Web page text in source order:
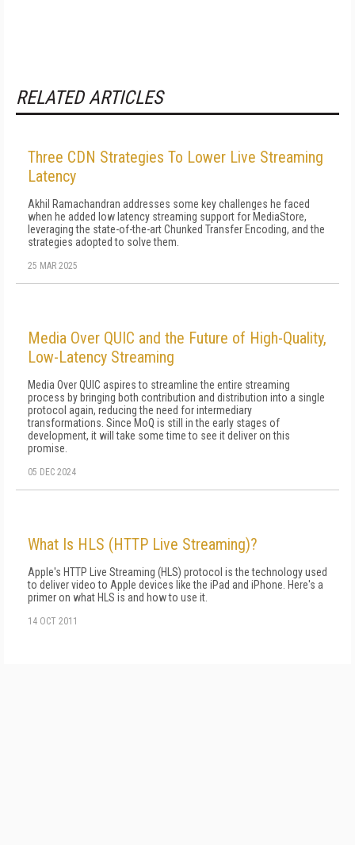
RELATED ARTICLES
Three CDN Strategies To Lower Live Streaming
Latency
Akhil Ramachandran addresses some key challenges he faced
when he added low latency streaming support for MediaStore,
leveraging the state-of-the-art Chunked Transfer Encoding, and the
strategies adopted to solve them.
25 MAR 2025
Media Over QUIC and the Future of High-Quality,
Low-Latency Streaming
Media Over QUIC aspires to streamline the entire streaming
process by bringing both contribution and distribution into a single
protocol again, reducing the need for intermediary
transformations. Since MoQ is still in the early stages of
development, it will take some time to see it deliver on this
promise.
05 DEC 2024
What Is HLS (HTTP Live Streaming)?
Apple's HTTP Live Streaming (HLS) protocol is the technology used
to deliver video to Apple devices like the iPad and iPhone. Here's a
primer on what HLS is and how to use it.
14 OCT 2011